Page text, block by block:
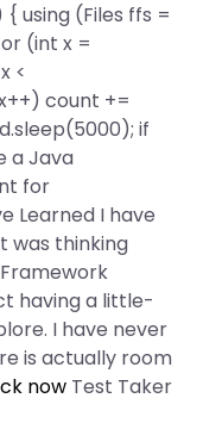
using (Files ffs =
(int x =
<
count +=
if
a Java
for
Learned I have
was thinking
having a little-
I have never
is actually room
now Test Taker